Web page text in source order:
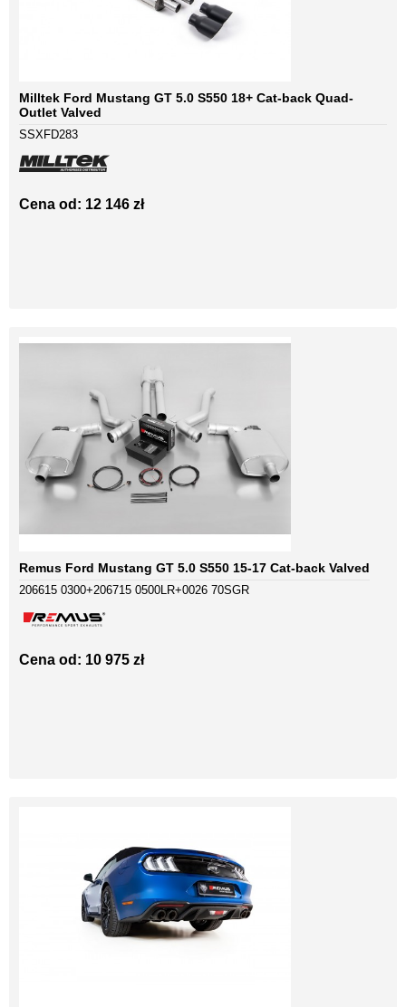
Milltek Ford Mustang GT 5.0 S550 18+ Cat-back Quad-
Outlet Valved
SSXFD283
Cena od: 12 146 zł
Remus Ford Mustang GT 5.0 S550 15-17 Cat-back Valved
206615 0300+206715 0500LR+0026 70SGR
Cena od: 10 975 zł